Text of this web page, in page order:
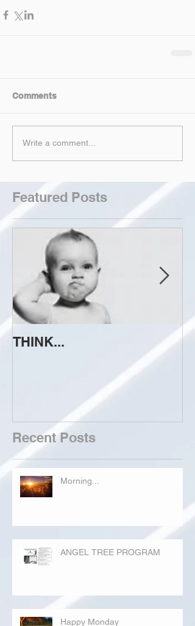
Comments
Write a comment...
Featured Posts
THINK...
Recent Posts
Morning...
ANGEL TREE PROGRAM
Happy Monday